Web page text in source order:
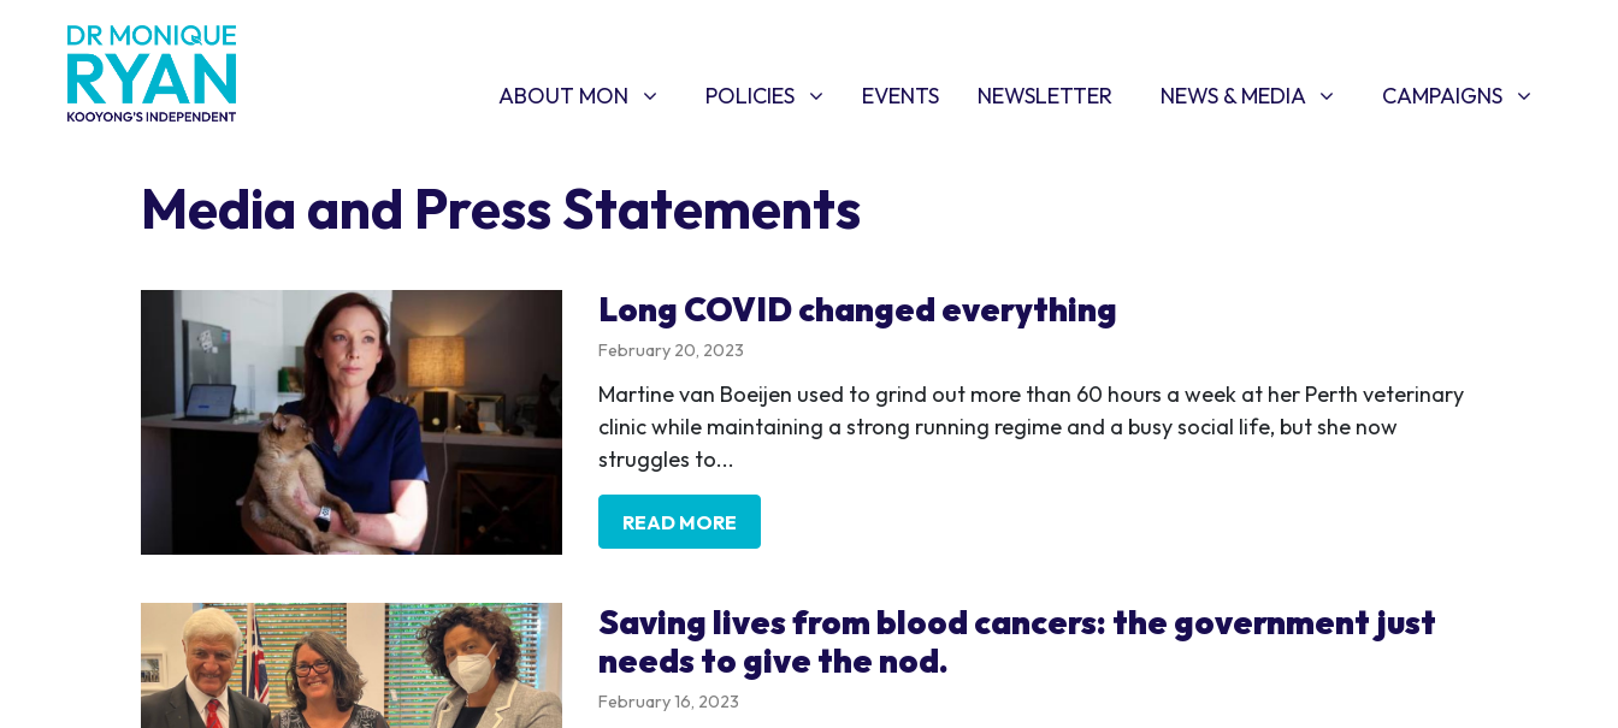
ABOUT MON
SHOW SUBMENU FOR
ABOUT MON POLICIES
SHOW SUBMENU FOR
POLICIES EVENTS NEWSLETTER NEWS & MEDIA
SHOW SUBMENU FOR
NEWS & MEDIA (CURRENT)
CAMPAIGNS
SHOW SUBMENU FOR
CAMPAIGNS
Media and Press Statements
Long COVID changed everything
February 20, 2023
Martine van Boeijen used to grind out more than 60 hours a week at her Perth veterinary
clinic while maintaining a strong running regime and a busy social life, but she now
struggles to...
READ MORE
Saving lives from blood cancers: the government just
needs to give the nod.
February 16, 2023